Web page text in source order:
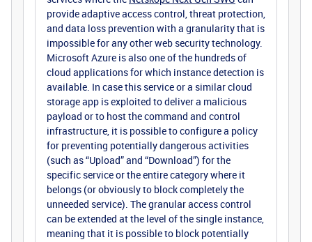
provide adaptive access control, threat protection,
and data loss prevention with a granularity that is
impossible for any other web security technology.
Microsoft Azure is also one of the hundreds of
cloud applications for which instance detection is
available. In case this service or a similar cloud
storage app is exploited to deliver a malicious
payload or to host the command and control
infrastructure, it is possible to configure a policy
for preventing potentially dangerous activities
(such as “Upload” and “Download”) for the
specific service or the entire category where it
belongs (or obviously to block completely the
unneeded service). The granular access control
can be extended at the level of the single instance,
meaning that it is possible to block potentially